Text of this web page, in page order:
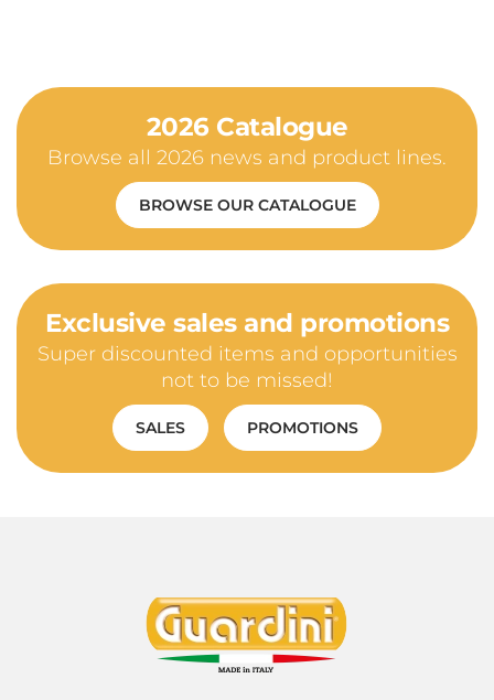
2026 Catalogue
Browse all 2026 news and product lines.
BROWSE OUR CATALOGUE
Exclusive sales and promotions
Super discounted items and opportunities
not to be missed!
SALES PROMOTIONS